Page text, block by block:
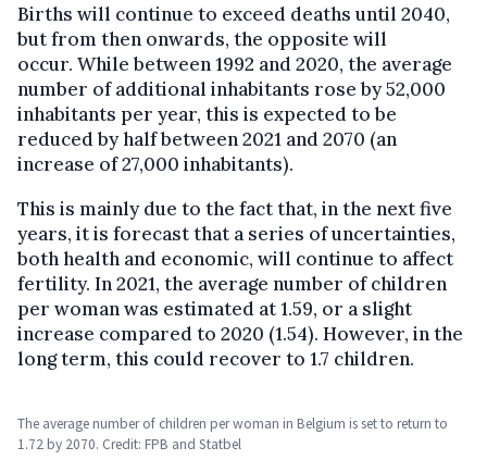
Births will continue to exceed deaths until 2040,
but from then onwards, the opposite will
occur. While between 1992 and 2020, the average
number of additional inhabitants rose by 52,000
inhabitants per year, this is expected to be
reduced by half between 2021 and 2070 (an
increase of 27,000 inhabitants).
This is mainly due to the fact that, in the next five
years, it is forecast that a series of uncertainties,
both health and economic, will continue to affect
fertility. In 2021, the average number of children
per woman was estimated at 1.59, or a slight
increase compared to 2020 (1.54). However, in the
long term, this could recover to 1.7 children.
The average number of children per woman in Belgium is set to return to
1.72 by 2070. Credit: FPB and Statbel